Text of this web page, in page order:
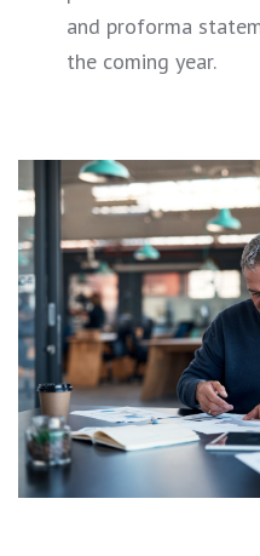
and proforma
the coming year.